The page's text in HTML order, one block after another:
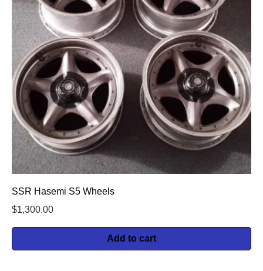
SSR Hasemi S5 Wheels
$1,300.00
Add to cart